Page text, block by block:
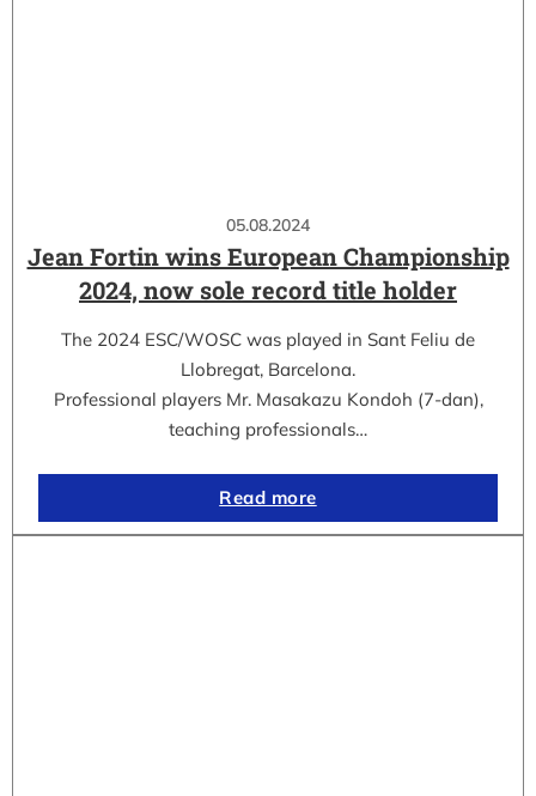
05.08.2024
Jean Fortin wins European Championship
2024, now sole record title holder
The 2024 ESC/WOSC was played in Sant Feliu de
Llobregat, Barcelona.
Professional players Mr. Masakazu Kondoh (7-dan),
teaching professionals…
Read more